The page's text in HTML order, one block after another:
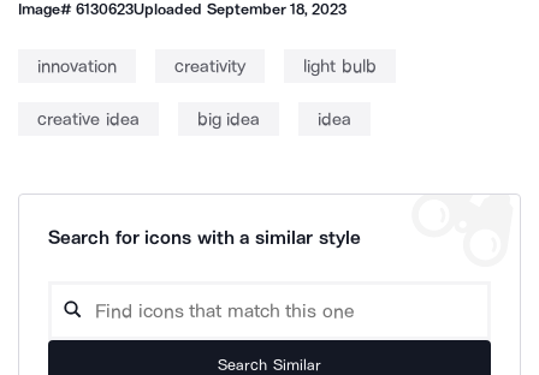
Image#6130623Uploaded September 18, 2023
innovation creativity light bulb
creative idea big idea idea
Search for icons with a similar style
Search Similar